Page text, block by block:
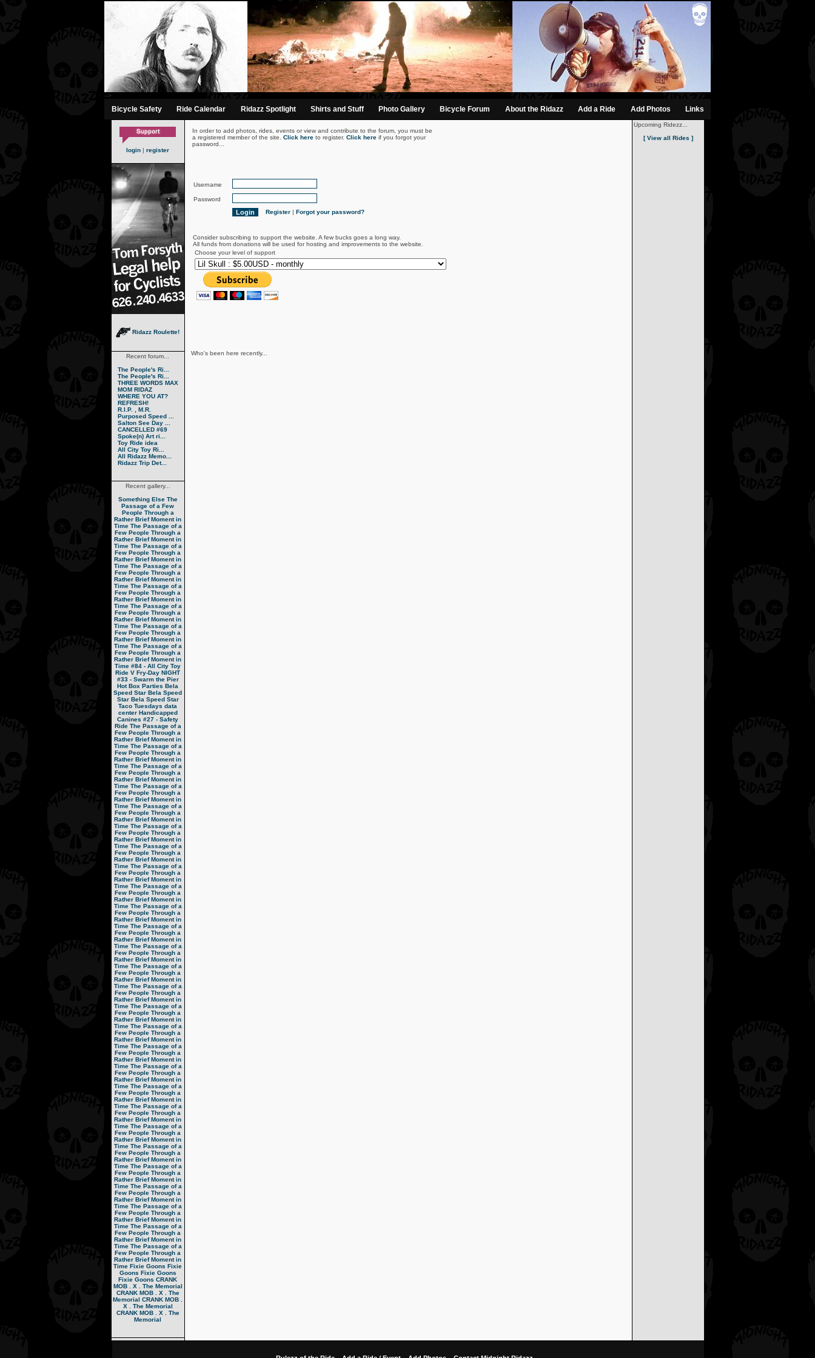
-->
Bicycle Safety Ride Calendar Ridazz Spotlight Shirts and Stuff Photo Gallery Bicycle Forum About the Ridazz Add a Ride Add Photos Links
login | register
Ridazz Roulette!
Recent forum...
The People's Ri...
The People's Ri...
THREE WORDS MAX
MOM RIDAZ
WHERE YOU AT?
REFRESH!
R.I.P. , M.R.
Purposed Speed ...
Salton See Day ...
CANCELLED #69
Spoke(n) Art ri...
Toy Ride idea
All City Toy Ri...
All Ridazz Memo...
Ridazz Trip Det...
Recent gallery...
Something Else The
Passage of a Few
People Through a
Rather Brief Moment in
Time The Passage of a
Few People Through a
Rather Brief Moment in
Time The Passage of a
Few People Through a
Rather Brief Moment in
Time The Passage of a
Few People Through a
Rather Brief Moment in
Time The Passage of a
Few People Through a
Rather Brief Moment in
Time The Passage of a
Few People Through a
Rather Brief Moment in
Time The Passage of a
Few People Through a
Rather Brief Moment in
Time The Passage of a
Few People Through a
Rather Brief Moment in
Time #84 - All City Toy
Ride V Fry-Day NIGHT
#33 - Swarm the Pier
Hot Box Parties Bela
Speed Star Bela Speed
Star Bela Speed Star
Taco Tuesdays data
center Handicapped
Canines #27 - Safety
Ride The Passage of a
Few People Through a
Rather Brief Moment in
Time The Passage of a
Few People Through a
Rather Brief Moment in
Time The Passage of a
Few People Through a
Rather Brief Moment in
Time The Passage of a
Few People Through a
Rather Brief Moment in
Time The Passage of a
Few People Through a
Rather Brief Moment in
Time The Passage of a
Few People Through a
Rather Brief Moment in
Time The Passage of a
Few People Through a
Rather Brief Moment in
Time The Passage of a
Few People Through a
Rather Brief Moment in
Time The Passage of a
Few People Through a
Rather Brief Moment in
Time The Passage of a
Few People Through a
Rather Brief Moment in
Time The Passage of a
Few People Through a
Rather Brief Moment in
Time The Passage of a
Few People Through a
Rather Brief Moment in
Time The Passage of a
Few People Through a
Rather Brief Moment in
Time The Passage of a
Few People Through a
Rather Brief Moment in
Time The Passage of a
Few People Through a
Rather Brief Moment in
Time The Passage of a
Few People Through a
Rather Brief Moment in
Time The Passage of a
Few People Through a
Rather Brief Moment in
Time The Passage of a
Few People Through a
Rather Brief Moment in
Time The Passage of a
Few People Through a
Rather Brief Moment in
Time The Passage of a
Few People Through a
Rather Brief Moment in
Time The Passage of a
Few People Through a
Rather Brief Moment in
Time The Passage of a
Few People Through a
Rather Brief Moment in
Time The Passage of a
Few People Through a
Rather Brief Moment in
Time The Passage of a
Few People Through a
Rather Brief Moment in
Time The Passage of a
Few People Through a
Rather Brief Moment in
Time The Passage of a
Few People Through a
Rather Brief Moment in
Time The Passage of a
Few People Through a
Rather Brief Moment in
Time Fixie Goons Fixie
Goons Fixie Goons
Fixie Goons CRANK
MOB . X . The Memorial
CRANK MOB . X . The
Memorial CRANK MOB .
X . The Memorial
CRANK MOB . X . The
Memorial
In order to add photos, rides, events or view and contribute to the forum, you must be
a registered member of the site. Click hereto register. Click hereif you forgot your
password...
Username
Password
Register| Forgot your password?
Consider subscribing to support the website. A few bucks goes a long way.
All funds from donations will be used for hosting and improvements to the website.
Choose your level of support
Who's been here recently...
Upcoming Ridezz...
[ View all Rides ]